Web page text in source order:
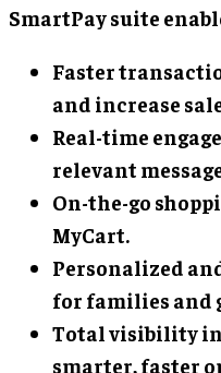
SmartPay suite
Faster
and increase
Real-time
relevant
On-the-go
MyCart.
Personalized
for families and
Total visibility
smarter, faster